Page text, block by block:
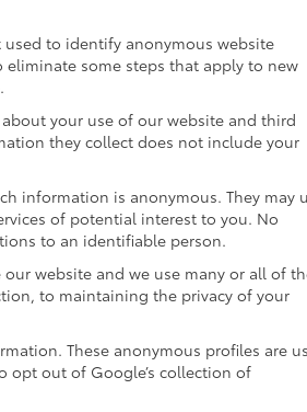
to identify anonymous website
some steps that apply to new
your use of our website and third
they collect does not include your
information is anonymous. They may
of potential interest to you. No
to an identifiable person.
website and we use many or all of
to maintaining the privacy of your
These anonymous profiles are
opt out of Google’s collection of